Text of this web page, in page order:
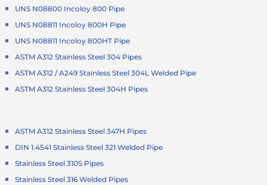
UNS N08800 Incoloy 800 Pipe
UNS N08811 Incoloy 800H Pipe
UNS N08811 Incoloy 800HT Pipe
ASTM A312 Stainless Steel 304 Pipes
ASTM A312 / A249 Stainless Steel 304L Welded Pipe
ASTM A312 Stainless Steel 304H Pipes
ASTM A312 Stainless Steel 347H Pipes
DIN 1.4541 Stainless Steel 321 Welded Pipe
Stainless Steel 310S Pipes
Stainless Steel 316 Welded Pipes